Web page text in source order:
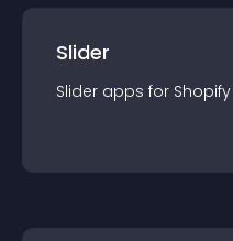
Slider
Slider apps for Shopify